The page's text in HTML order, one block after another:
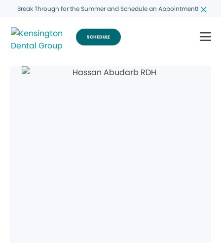
Break Through for the Summer and Schedule an Appointment!
SCHEDULE